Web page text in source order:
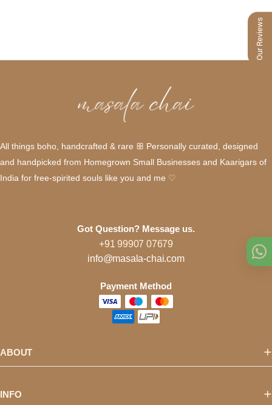
All things boho, handcrafted & rare ꕥ Personally curated, designed
and handpicked from Homegrown Small Businesses and Kaarigars of
India for free-spirited souls like you and me ♡
Got Question? Message us.
+91 99907 07679
info@masala-chai.com
Payment Method
ABOUT
INFO
Our Reviews